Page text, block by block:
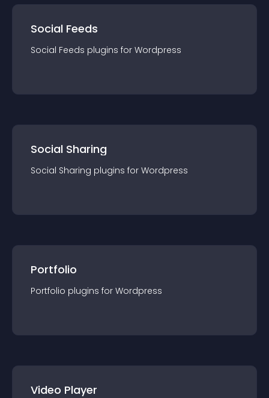
Social Feeds
Social Feeds plugins for Wordpress
Social Sharing
Social Sharing plugins for Wordpress
Portfolio
Portfolio plugins for Wordpress
Video Player